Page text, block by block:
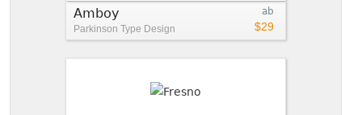
ab
$29
Amboy
Parkinson Type Design